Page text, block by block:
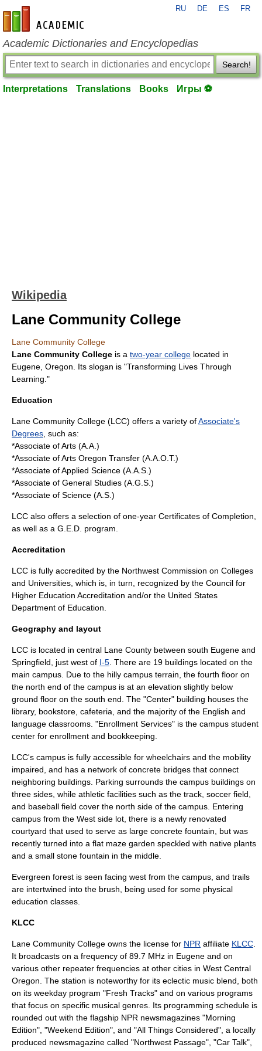
en-academic.com
RU DE ES FR
Academic Dictionaries and Encyclopedias
Search!
Interpretations Translations Books Игры ⚽
Wikipedia
Lane Community College
Lane Community College
Lane Community College is a two-year college located in
Eugene, Oregon . Its slogan is "Transforming Lives Through
Learning."
Education
Lane Community College (LCC) offers a variety ofAssociate's
Degrees , such as:
*Associate of Arts (A.A.)
*Associate of Arts Oregon Transfer (A.A.O.T.)
*Associate of Applied Science (A.A.S.)
*Associate of General Studies (A.G.S.)
*Associate of Science (A.S.)
LCC also offers a selection of one-year Certificates of Completion,
as well as a G.E.D. program.
Accreditation
LCC is fully accredited by the Northwest Commission on Colleges
and Universities, which is, in turn, recognized by the Council for
Higher Education Accreditation and/or the United States
Department of Education
Geography and layout
LCC is located in central Lane County between south Eugene and
Springfield, just west of I-5 . There are 19 buildings located on the
main campus . Due to the hilly campus terrain, the fourth floor on
the north end of the campus is at an elevation slightly below
ground floor on the south end. The "Center" building houses the
library, bookstore, cafeteria, and the majority of the English and
language classrooms. "Enrollment Services" is the campus student
center for enrollment and bookkeeping.
LCC's campus is fully accessible for wheelchairs and the mobility
impaired, and has a network of concrete bridges that connect
neighboring buildings. Parking surrounds the campus buildings on
three sides, while athletic facilities such as the track, soccer field,
and baseball field cover the north side of the campus. Entering
campus from the West side lot, there is a newly renovated
courtyard that used to serve as large concrete fountain, but was
recently turned into a flat maze garden speckled with native plants
and a small stone fountain in the middle.
Evergreen forest is seen facing west from the campus, and trails
are intertwined into the brush, being used for some physical
education classes.
KLCC
Lane Community College owns the license for NPR affiliate KLCC
It broadcasts on a frequency of 89.7 MHz in Eugene and on
various other repeater frequencies at other cities in West Central
Oregon. The station is noteworthy for its eclectic music blend, both
on its weekday program "Fresh Tracks" and on various programs
that focus on specific musical genres. Its programming schedule is
rounded out with the flagship NPR newsmagazines "Morning
Edition", "Weekend Edition", and "All Things Considered", a locally
produced newsmagazine called "Northwest Passage", "Car Talk",